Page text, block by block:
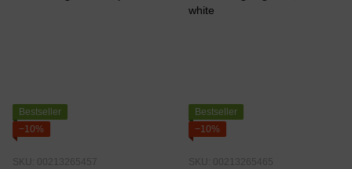
Bestseller
−10%
SKU: 00213265457
Bestseller
−10%
SKU: 00213265465